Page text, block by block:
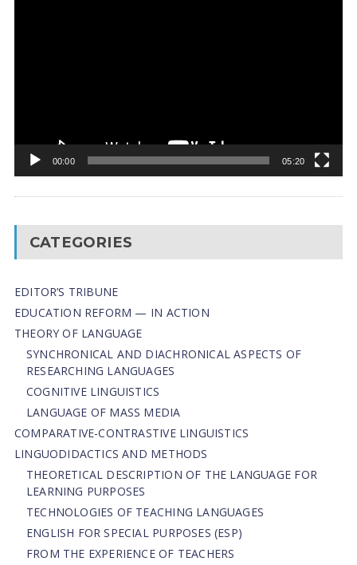
00:00 05:20
CATEGORIES
EDITOR’S TRIBUNE
EDUCATION REFORM — IN ACTION
THEORY OF LANGUAGE
SYNCHRONICAL AND DIACHRONICAL ASPECTS OF
RESEARCHING LANGUAGES
COGNITIVE LINGUISTICS
LANGUAGE OF MASS MEDIA
СОMPARATIVE-СONTRASTIVE LINGUISTICS
LINGUODIDACTICS AND METHODS
THEORETICAL DESCRIPTION OF THE LANGUAGE FOR
LEARNING PURPOSES
TECHNOLOGIES OF TEACHING LANGUAGES
ENGLISH FOR SPECIAL PURPOSES (ESP)
FROM THE EXPERIENCE OF TEACHERS